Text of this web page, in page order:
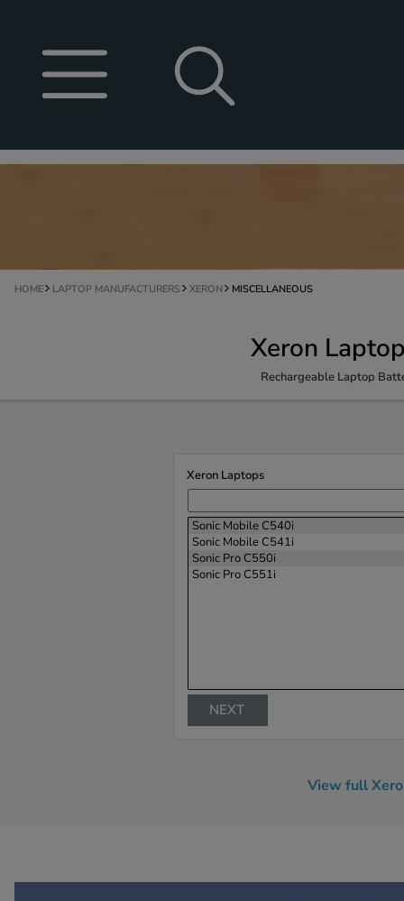
HOME LAPTOP MANUFACTURERS XERON MISCELLANEOUS
Xeron
Rechargeable Laptop
Xeron Laptops
Sonic Mobile C540i
Sonic Mobile C541i
Sonic Pro C550i
Sonic Pro C551i
NEXT
View full